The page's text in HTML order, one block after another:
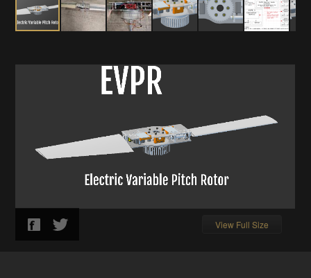
View Full Size